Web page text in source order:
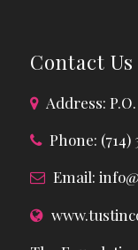
Contact Us
Address:
Phone: (714)
Email: